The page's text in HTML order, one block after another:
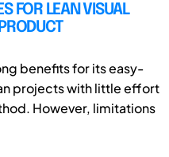
FOR LEAN VISUAL
benefits for its easy-
projects with little effort
However, limitations